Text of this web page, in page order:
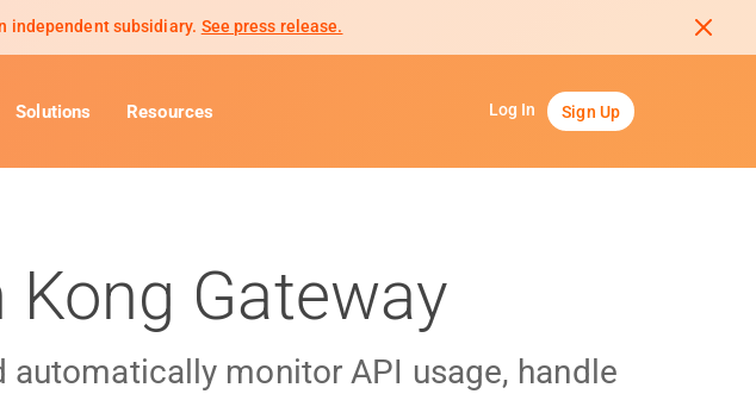
independent subsidiary. See press release.
Solutions Resources Log In Sign Up
Gateway
monitor API usage, handle